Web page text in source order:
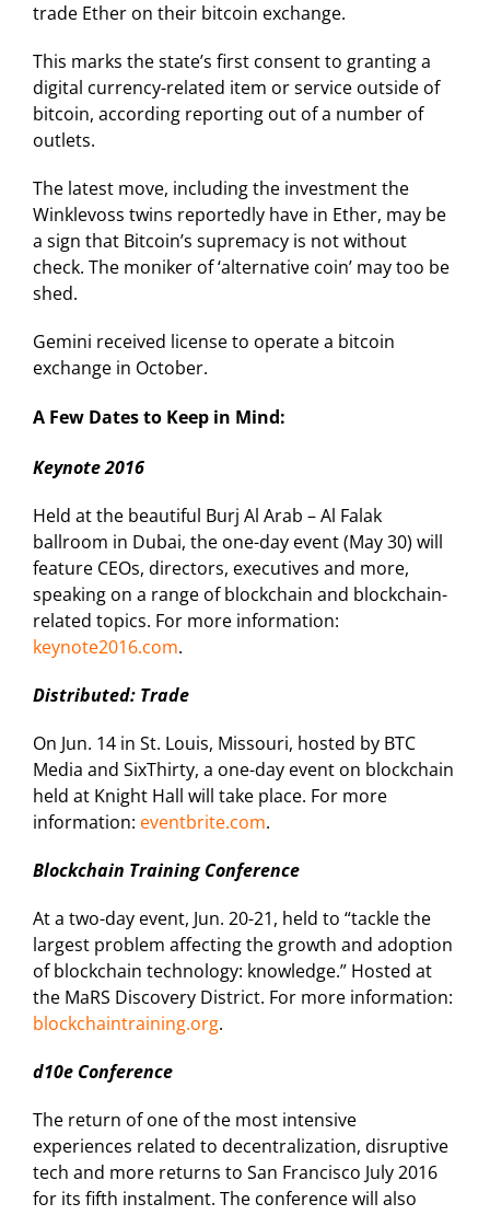
trade Ether on their bitcoin exchange.
This marks the state’s first consent to granting a
digital currency-related item or service outside of
bitcoin, according reporting out of a number of
outlets.
The latest move, including the investment the
Winklevoss twins reportedly have in Ether, may be
a sign that Bitcoin’s supremacy is not without
check. The moniker of ‘alternative coin’ may too be
shed.
Gemini received license to operate a bitcoin
exchange in October.
A Few Dates to Keep in Mind:
Keynote 2016
Held at the beautiful Burj Al Arab – Al Falak
ballroom in Dubai, the one-day event (May 30) will
feature CEOs, directors, executives and more,
speaking on a range of blockchain and blockchain-
related topics. For more information:
keynote2016.com.
Distributed: Trade
On Jun. 14 in St. Louis, Missouri, hosted by BTC
Media and SixThirty, a one-day event on blockchain
held at Knight Hall will take place. For more
information: eventbrite.com.
Blockchain Training Conference
At a two-day event, Jun. 20-21, held to “tackle the
largest problem affecting the growth and adoption
of blockchain technology: knowledge.” Hosted at
the MaRS Discovery District. For more information:
blockchaintraining.org.
d10e Conference
The return of one of the most intensive
experiences related to decentralization, disruptive
tech and more returns to San Francisco July 2016
for its fifth instalment. The conference will also